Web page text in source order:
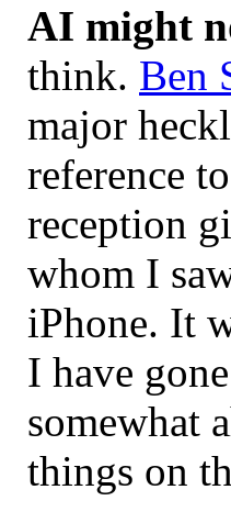
AI might
think. Ben
major
reference
reception
whom I
iPhone. It
I have
somewhat
things on